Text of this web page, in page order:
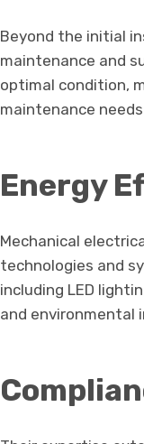
Beyond the initial
maintenance and
optimal condition,
maintenance
Energy
Mechanical
technologies and
including LED
and environmental